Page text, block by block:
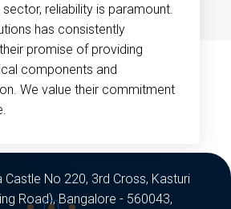
sector, reliability is paramount.
has consistently
promise of providing
components and
We value their commitment
Castle No 220, 3rd Cross, Kasturi
Road), Bangalore - 560043,